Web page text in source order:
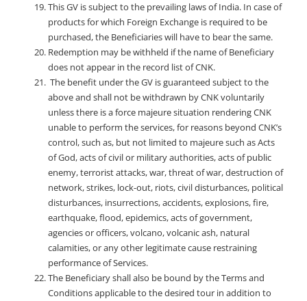
This GV is subject to the prevailing laws of India. In case of
products for which Foreign Exchange is required to be
purchased, the Beneficiaries will have to bear the same.
Redemption may be withheld if the name of Beneficiary
does not appear in the record list of CNK.
The benefit under the GV is guaranteed subject to the
above and shall not be withdrawn by CNK voluntarily
unless there is a force majeure situation rendering CNK
unable to perform the services, for reasons beyond CNK’s
control, such as, but not limited to majeure such as Acts
of God, acts of civil or military authorities, acts of public
enemy, terrorist attacks, war, threat of war, destruction of
network, strikes, lock-out, riots, civil disturbances, political
disturbances, insurrections, accidents, explosions, fire,
earthquake, flood, epidemics, acts of government,
agencies or officers, volcano, volcanic ash, natural
calamities, or any other legitimate cause restraining
performance of Services.
The Beneficiary shall also be bound by the Terms and
Conditions applicable to the desired tour in addition to